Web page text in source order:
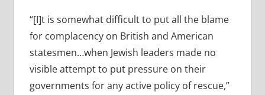
“[I]t is somewhat difficult to put all the blame
for complacency on British and American
statesmen…when Jewish leaders made no
visible attempt to put pressure on their
governments for any active policy of rescue,”